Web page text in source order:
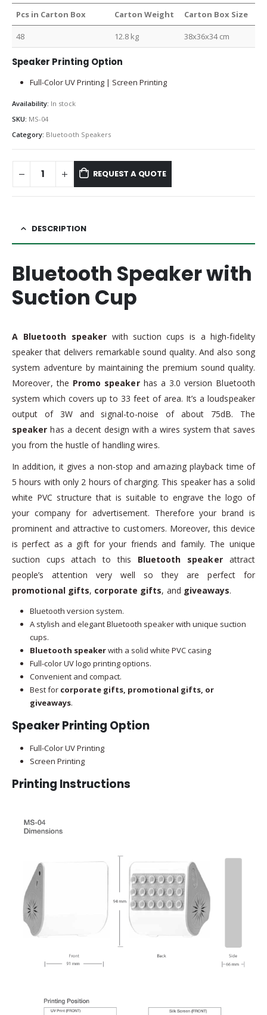
Pcs in Carton Box Carton Weight Carton Box Size
48 12.8 kg 38x36x34 cm
Speaker Printing Option
Full-Color UV Printing | Screen Printing
Availability: In stock
SKU: MS-04
Category: Bluetooth Speakers
REQUEST A QUOTE
DESCRIPTION
Bluetooth Speaker with
Suction Cup
A Bluetooth speaker with suction cups is a high-fidelity
speaker that delivers remarkable sound quality. And also song
system adventure by maintaining the premium sound quality.
Moreover, the Promo speakerhas a 3.0 version Bluetooth
system which covers up to 33 feet of area. It’s a loudspeaker
output of 3W and signal-to-noise of about 75dB. The
speaker has a decent design with a wires system that saves
you from the hustle of handling wires.
In addition, it gives a non-stop and amazing playback time of
5 hours with only 2 hours of charging. This speaker has a solid
white PVC structure that is suitable to engrave the logo of
your company for advertisement. Therefore your brand is
prominent and attractive to customers. Moreover, this device
is perfect as a gift for your friends and family. The unique
suction cups attach to this Bluetooth speakerattract
people’s attention very well so they are perfect for
promotional gifts, corporate gifts, and giveaways.
Bluetooth version system.
A stylish and elegant Bluetooth speaker with unique suction
cups.
Bluetooth speakerwith a solid white PVC casing
Full-color UV logo printing options.
Convenient and compact.
Best for corporate gifts, promotional gifts, or
giveaways.
Speaker Printing Option
Full-Color UV Printing
Screen Printing
Printing Instructions